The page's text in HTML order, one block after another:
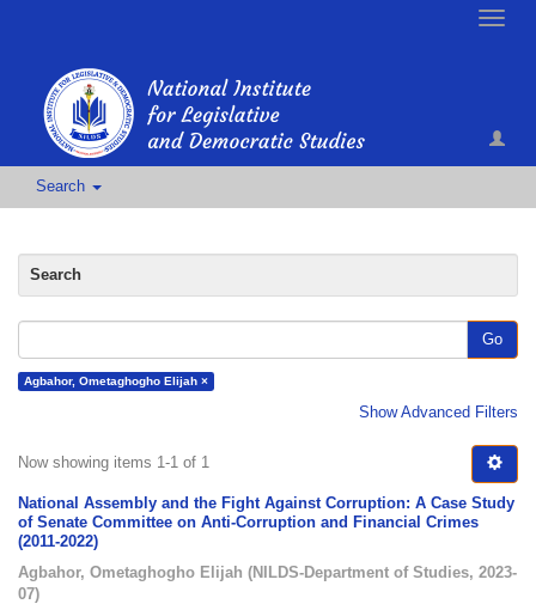
Toggle
Search
Search
Go
Agbahor, Ometaghogho Elijah ×
Show Advanced Filters
Now showing items 1-1 of 1
National Assembly and the Fight Against Corruption: A Case Study
of Senate Committee on Anti-Corruption and Financial Crimes
(2011-2022)
Agbahor, Ometaghogho Elijah (NILDS-Department of Studies, 2023-
07)